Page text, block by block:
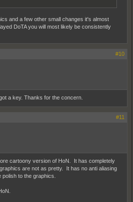
and a few other small changes it's almost
DoTA you will most likely be consistently
#10
a key. Thanks for the concern.
#11
cartoony version of HoN. It has completely
are not as pretty. It has no anti aliasing
to the graphics.